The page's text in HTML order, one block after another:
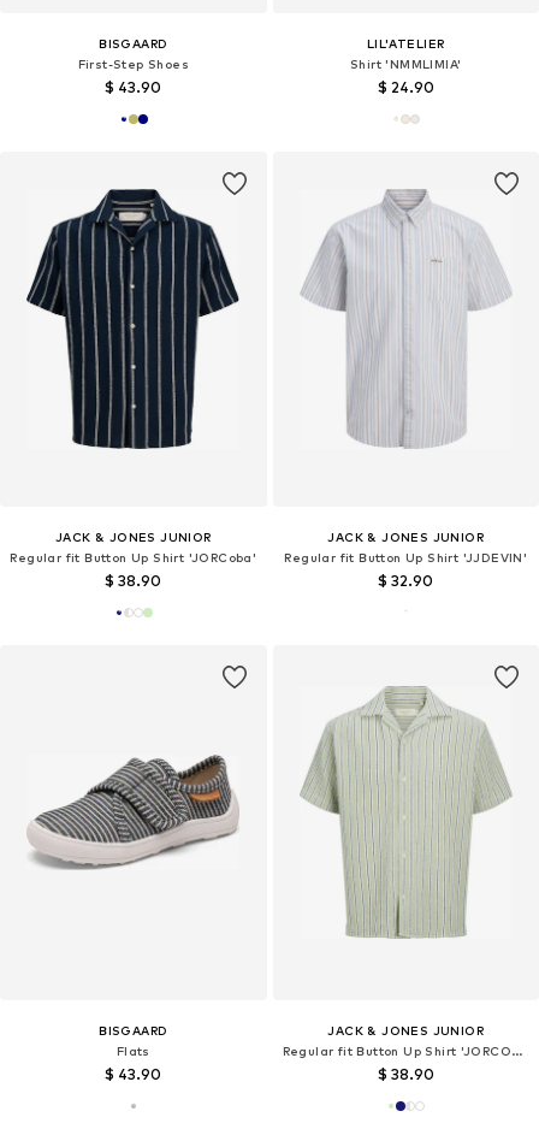
BISGAARD
First-Step Shoes
$ 43.90
LIL'ATELIER
Shirt 'NMMLIMIA'
$ 24.90
JACK & JONES JUNIOR
Regular fit Button Up Shirt 'JORCoba'
$ 38.90
JACK & JONES JUNIOR
Regular fit Button Up Shirt 'JJDEVIN'
$ 32.90
BISGAARD
Flats
$ 43.90
JACK & JONES JUNIOR
Regular fit Button Up Shirt 'JORCOBA'
$ 38.90